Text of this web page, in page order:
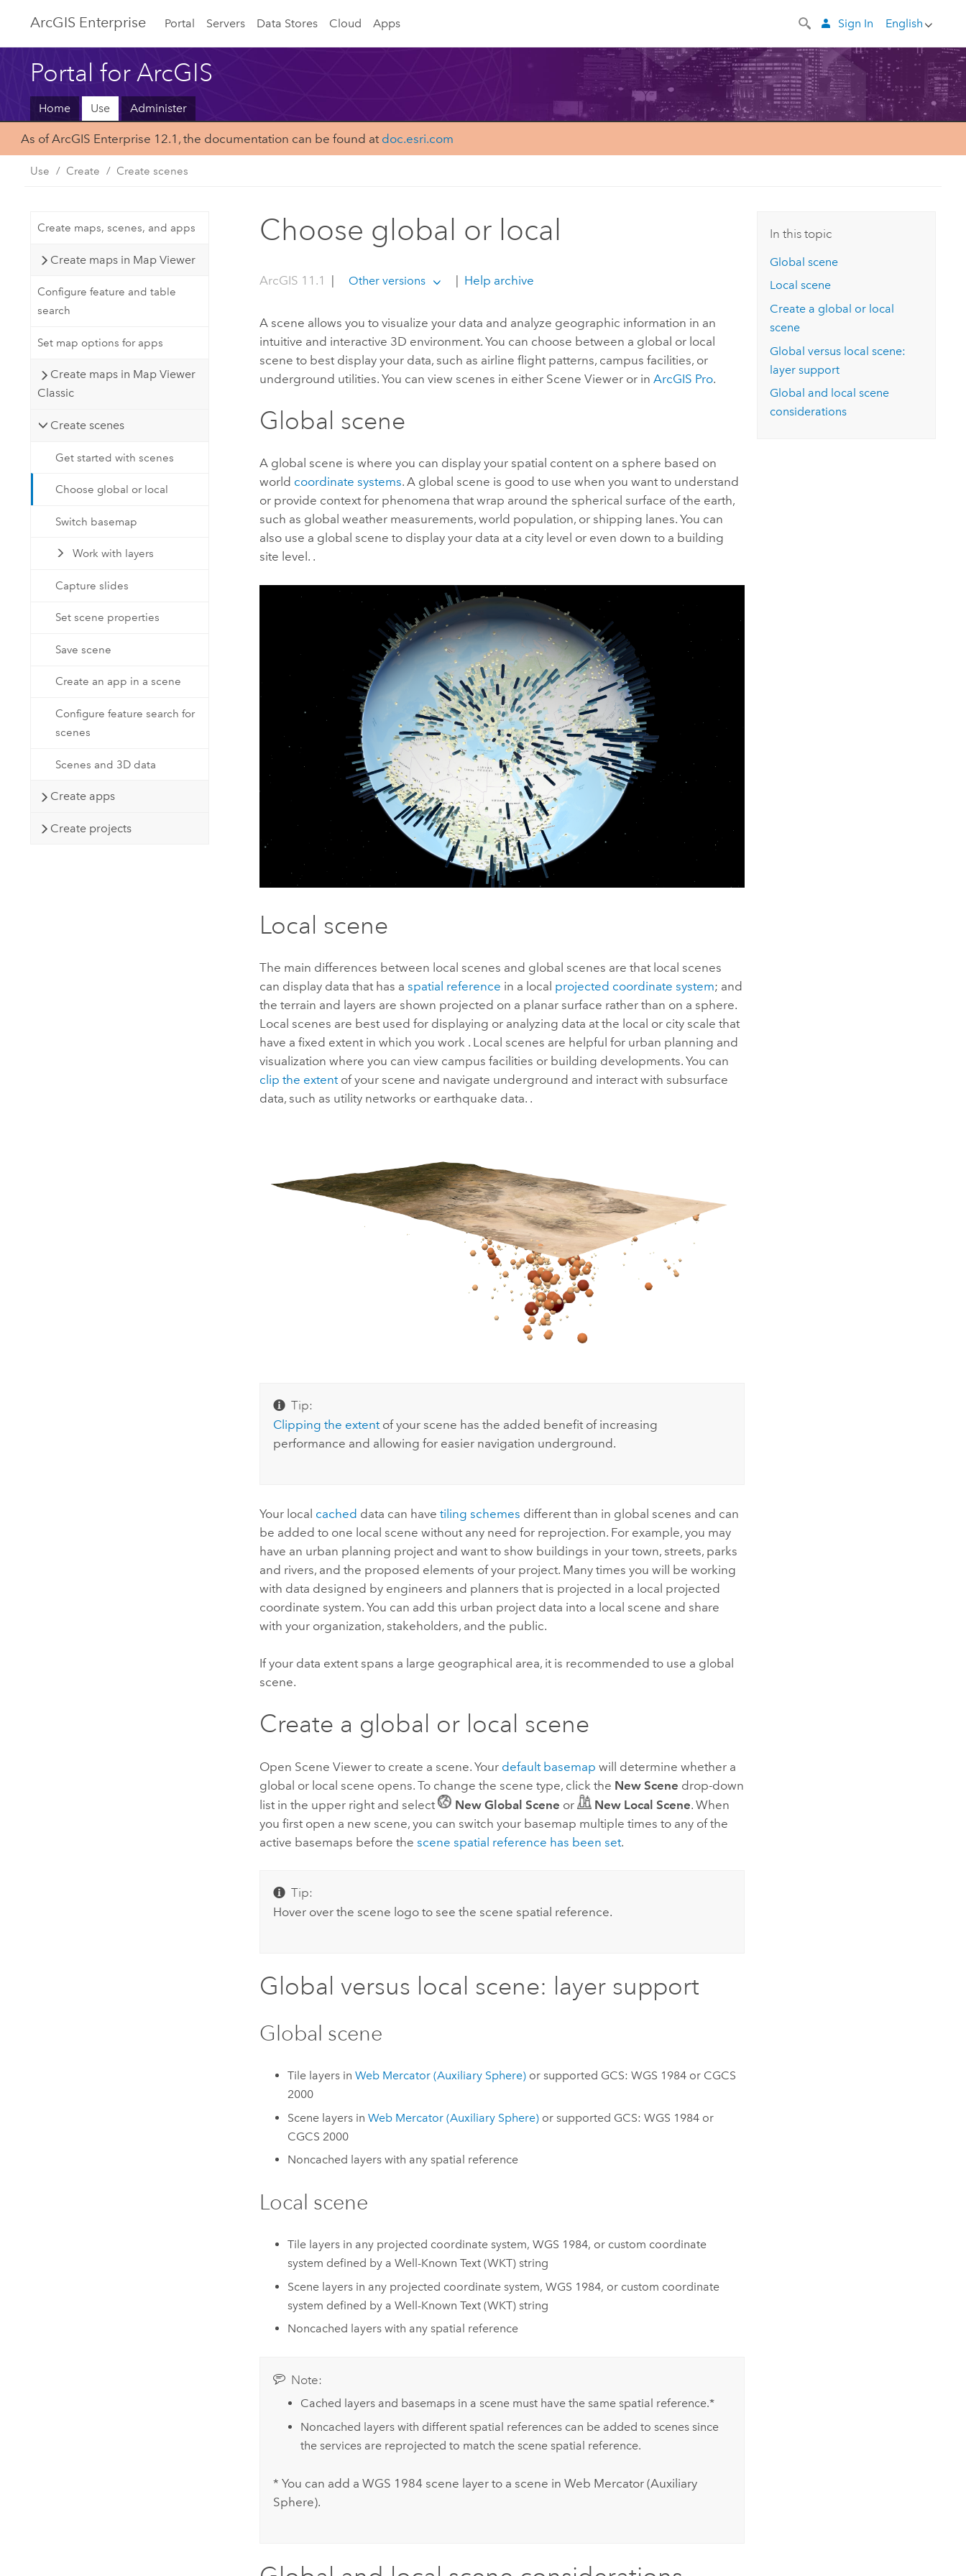
ArcGIS Enterprise Portal Servers Data Stores Cloud Apps English
Sign In
Portal for ArcGIS
Home Use Administer
As of ArcGIS Enterprise 12.1, the documentation can be found at doc.esri.com
Use Create Create scenes
Create maps, scenes, and apps
Create maps in Map Viewer
Configure feature and table
search
Set map options for apps
Create maps in Map Viewer
Classic
Create scenes
Get started with scenes
Choose global or local
Switch basemap
Work with layers
Capture slides
Set scene properties
Save scene
Create an app in a scene
Configure feature search for
scenes
Scenes and 3D data
Create apps
Create projects
Choose global or local
ArcGIS 11.1 | Other versions | Help archive
A scene allows you to visualize your data and analyze geographic information in an
intuitive and interactive 3D environment. You can choose between a global or local
scene to best display your data, such as airline flight patterns, campus facilities, or
underground utilities. You can view scenes in either Scene Viewer or inArcGIS Pro.
Global scene
A global scene is where you can display your spatial content on a sphere based on
world coordinate systems. A global scene is good to use when you want to understand
or provide context for phenomena that wrap around the spherical surface of the earth,
such as global weather measurements, world population, or shipping lanes. You can
also use a global scene to display your data at a city level or even down to a building
site level. .
Local scene
The main differences between local scenes and global scenes are that local scenes
can display data that has aspatial reference in a local projected coordinate system; and
the terrain and layers are shown projected on a planar surface rather than on a sphere.
Local scenes are best used for displaying or analyzing data at the local or city scale that
have a fixed extent in which you work . Local scenes are helpful for urban planning and
visualization where you can view campus facilities or building developments. You can
clip the extentof your scene and navigate underground and interact with subsurface
data, such as utility networks or earthquake data. .
Tip:
Clipping the extentof your scene has the added benefit of increasing
performance and allowing for easier navigation underground.
Your local cached data can havetiling schemes different than in global scenes and can
be added to one local scene without any need for reprojection. For example, you may
have an urban planning project and want to show buildings in your town, streets, parks
and rivers, and the proposed elements of your project. Many times you will be working
with data designed by engineers and planners that is projected in a local projected
coordinate system. You can add this urban project data into a local scene and share
with your organization, stakeholders, and the public.
If your data extent spans a large geographical area, it is recommended to use a global
scene.
Create a global or local scene
Open Scene Viewer to create a scene. Your default basemap will determine whether a
global or local scene opens. To change the scene type, click the New Scene drop-down
list in the upper right and select
New Global Scene or New Local Scene. When
you first open a new scene, you can switch your basemap multiple times to any of the
active basemaps before thescene spatial reference has been set.
Tip:
Hover over the scene logo to see the scene spatial reference.
Global versus local scene: layer support
Global scene
Tile layers in Web Mercator (Auxiliary Sphere)or supported GCS: WGS 1984 or CGCS
2000
Scene layers in Web Mercator (Auxiliary Sphere)or supported GCS: WGS 1984 or
CGCS 2000
Noncached layers with any spatial reference
Local scene
Tile layers in any projected coordinate system, WGS 1984, or custom coordinate
system defined by a Well-Known Text (WKT) string
Scene layers in any projected coordinate system, WGS 1984, or custom coordinate
system defined by a Well-Known Text (WKT) string
Noncached layers with any spatial reference
Note:
Cached layers and basemaps in a scene must have the same spatial reference.*
Noncached layers with different spatial references can be added to scenes since
the services are reprojected to match the scene spatial reference.
* You can add a WGS 1984 scene layer to a scene in Web Mercator (Auxiliary
Sphere).
In this topic
Global scene
Local scene
Create a global or local
scene
Global versus local scene:
layer support
Global and local scene
considerations